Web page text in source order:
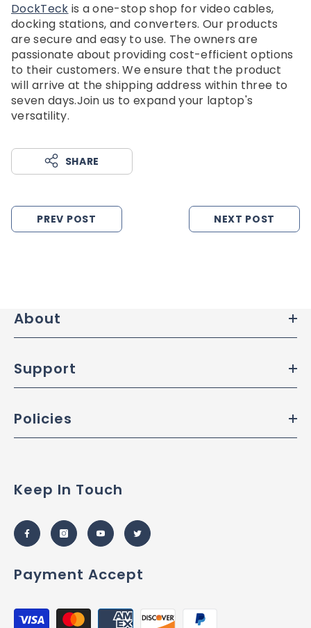
DockTeck is a one-stop shop for video cables,
docking stations, and converters. Our products
are secure and easy to use. The owners are
passionate about providing cost-efficient options
to their customers. We ensure that the product
will arrive at the shipping address within three to
seven days.Join us to expand your laptop's
versatility.
SHARE
PREV POST NEXT POST
About
Support
Policies
Keep In Touch
Payment Accept
Payment